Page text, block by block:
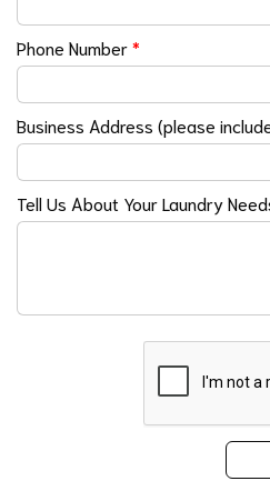
Phone Number*
Business Address (please
Tell Us About Your Laundry